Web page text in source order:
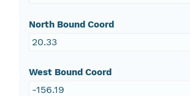
North Bound Coord
20.33
West Bound Coord
-156.19